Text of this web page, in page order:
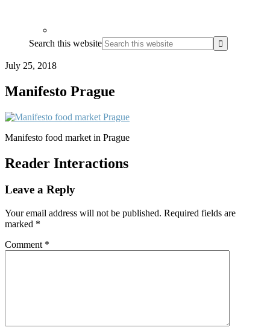
Search this website
July 25, 2018
Manifesto Prague
Manifesto food market in Prague
Reader Interactions
Leave a Reply
Your email address will not be published. Required fields are
marked *
Comment *